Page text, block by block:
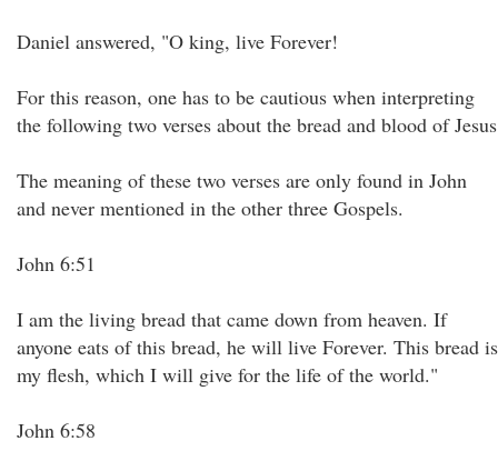
Daniel answered, "O king, live Forever!
For this reason, one has to be cautious when interpreting
the following two verses about the bread and blood of Jesus
The meaning of these two verses are only found in John
and never mentioned in the other three Gospels.
John 6:51
I am the living bread that came down from heaven. If
anyone eats of this bread, he will live Forever. This bread is
my flesh, which I will give for the life of the world."
John 6:58